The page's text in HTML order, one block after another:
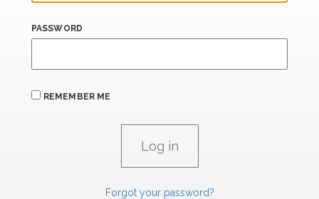
PASSWORD
REMEMBER ME
Forgot your password?